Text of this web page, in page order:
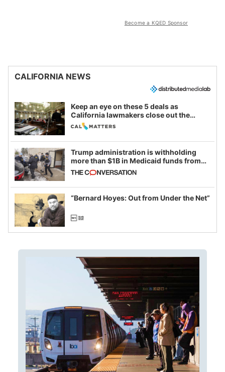
Become a KQED Sponsor
CALIFORNIA NEWS
Keep an eye on these 5 deals as
California lawmakers close out the
legislative session
Trump administration is withholding
more than $1B in Medicaid funds from
California and Minnesota, in latest
example of weaponizing real and
imagined fraud
“Bernard Hoyes: Out from Under the Net”